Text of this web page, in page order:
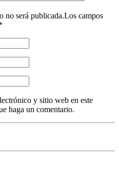
no será publicada.Los campos
y sitio web en este
haga un comentario.